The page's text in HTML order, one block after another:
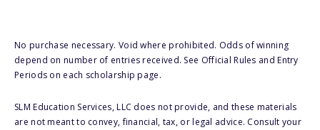
No purchase necessary. Void where prohibited. Odds of winning
depend on number of entries received. See Official Rules and Entry
Periods on each scholarship page.
SLM Education Services, LLC does not provide, and these materials
are not meant to convey, financial, tax, or legal advice. Consult your